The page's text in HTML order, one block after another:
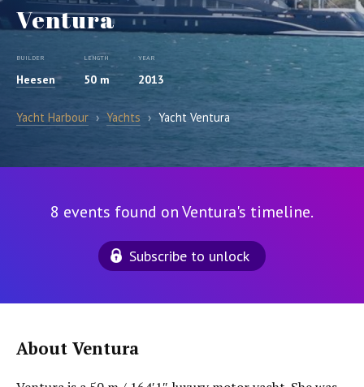
Ventura
BUILDER
Heesen
LENGTH
50 m
YEAR
2013
Yacht Harbour › Yachts › Yacht Ventura
8 events found on Ventura's timeline.
Subscribe to unlock
About Ventura